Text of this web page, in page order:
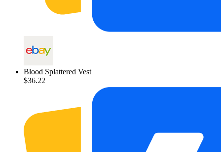
Blood Splattered Vest
$36.22